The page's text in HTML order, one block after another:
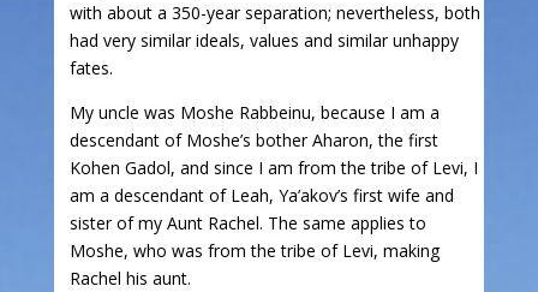
with about a 350-year separation; nevertheless, both
had very similar ideals, values and similar unhappy
fates.
My uncle was Moshe Rabbeinu, because I am a
descendant of Moshe’s bother Aharon, the first
Kohen Gadol, and since I am from the tribe of Levi, I
am a descendant of Leah, Ya’akov’s first wife and
sister of my Aunt Rachel. The same applies to
Moshe, who was from the tribe of Levi, making
Rachel his aunt.